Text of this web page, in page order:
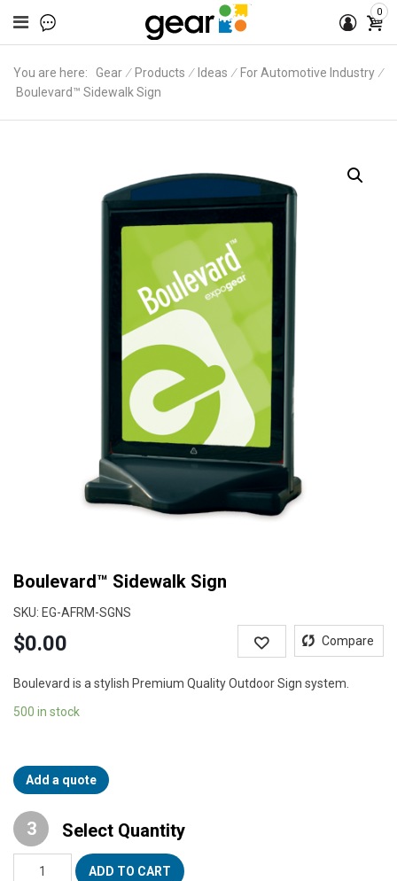
0
You are here: Gear ∕ Products ∕ Ideas ∕ For Automotive Industry ∕
Boulevard™ Sidewalk Sign
Boulevard™ Sidewalk Sign
$0.00
Boulevard is a stylish Premium Quality Outdoor Sign system.
500 in stock
Select Quantity
Boulevard™
ADD TO CART
Add a quote
Wishlist Compare
SKU: EG-AFRM-SGNS